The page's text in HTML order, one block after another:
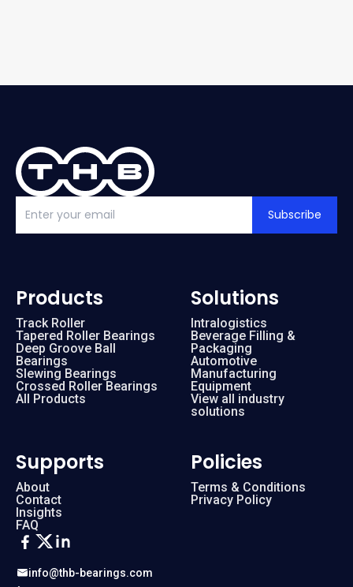
Subscribe
info@thb-bearings.com
Products
Track Roller
Tapered Roller Bearings
Deep Groove Ball
Bearings
Slewing Bearings
Crossed Roller Bearings
All Products
Solutions
Intralogistics
Beverage Filling &
Packaging
Automotive
Manufacturing
Equipment
View all industry
solutions
Supports
About
Contact
Insights
FAQ
Policies
Terms & Conditions
Privacy Policy